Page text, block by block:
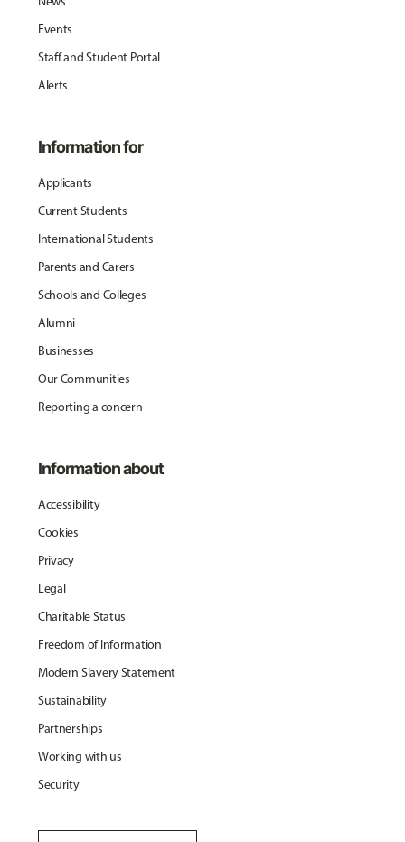
Events
Staff and Student Portal
Alerts
Information for
Applicants
Current Students
International Students
Parents and Carers
Schools and Colleges
Alumni
Businesses
Our Communities
Reporting a concern
Information about
Accessibility
Cookies
Privacy
Legal
Charitable Status
Freedom of Information
Modern Slavery Statement
Sustainability
Partnerships
Working with us
Security